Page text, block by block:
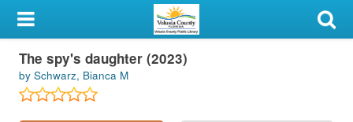
My Account
Library Card
Sign In
The spy's daughter (2023)
by Schwarz, Bianca M